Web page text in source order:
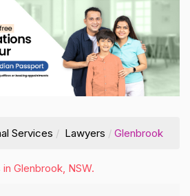
Services Lawyers Glenbrook
Glenbrook, NSW.